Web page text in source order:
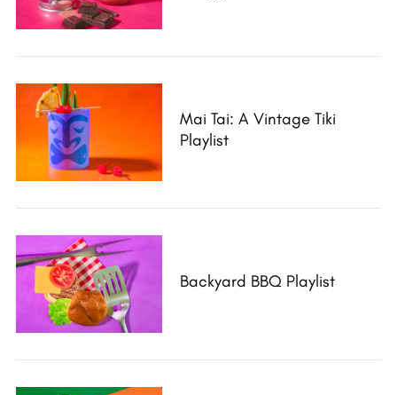
Mai Tai: A Vintage Tiki
Playlist
Backyard BBQ Playlist
S